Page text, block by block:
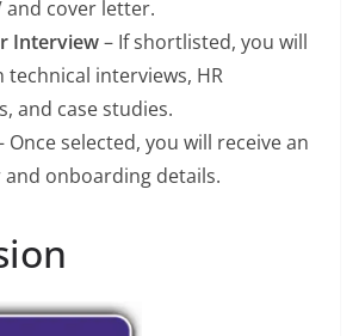
and cover letter.
Interview– If shortlisted, you will
technical interviews, HR
and case studies.
Once selected, you will receive an
onboarding details.